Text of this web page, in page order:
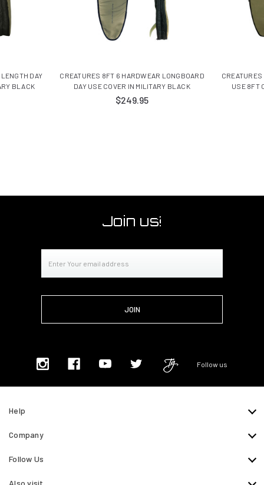
DAY
BLACK
CREATURES 8FT 6 HARDWEAR LONGBOARD
DAY USE COVER IN MILITARY BLACK
$249.95
USE 8FT
Join us!
Address
Follow us
Help
Company
Follow Us